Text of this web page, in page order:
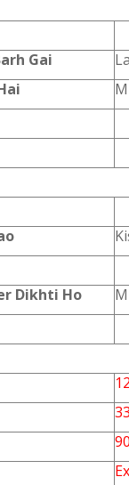
Gai
Dikhti Ho